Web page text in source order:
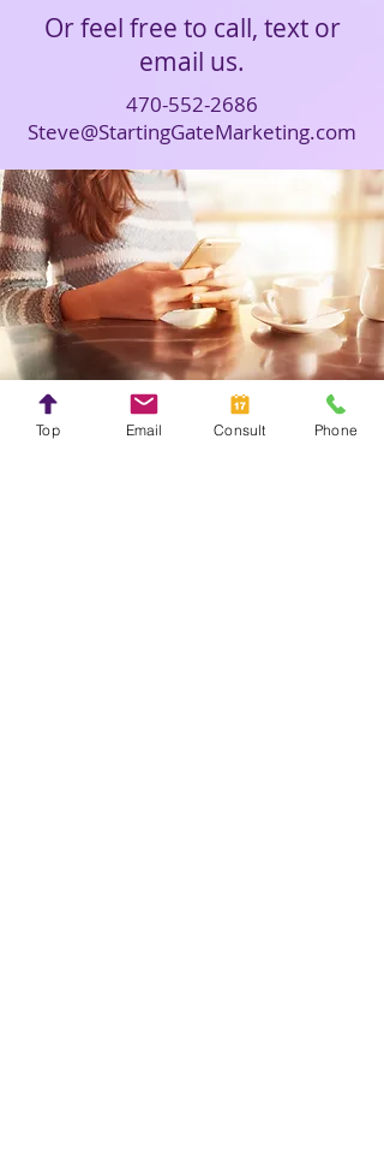
Or feel free to call, text or
email us.
470-552-2686
Steve@StartingGateMarketing.com
Top Email Consult Phone